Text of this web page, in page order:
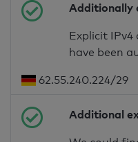
Additionally
Explicit IPv4
have been
62.55.240.224/29
Additional